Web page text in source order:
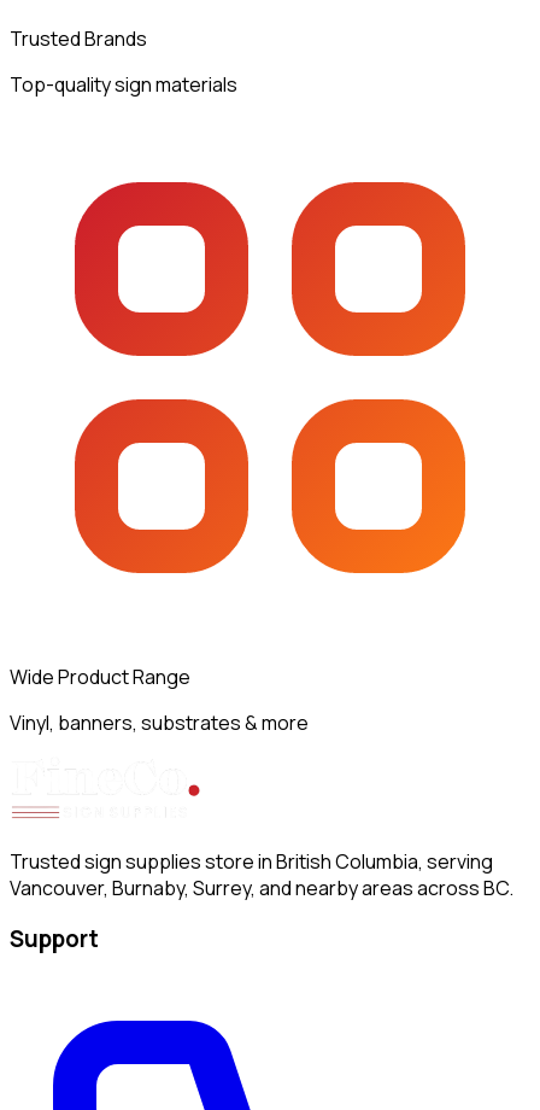
Trusted Brands
Top-quality sign materials
Wide Product Range
Vinyl, banners, substrates & more
Trusted sign supplies store in British Columbia, serving
Vancouver, Burnaby, Surrey, and nearby areas across BC.
Support